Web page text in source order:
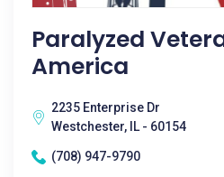
Paralyzed
America
2235 Enterprise Dr
Westchester, IL - 60154
(708) 947-9790